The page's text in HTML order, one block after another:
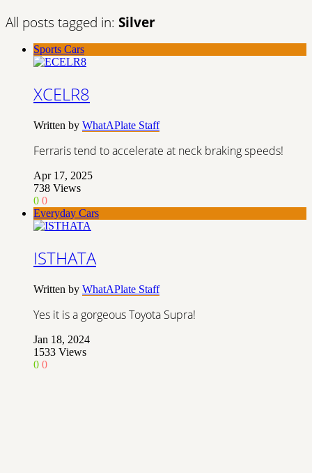
All posts tagged in: Silver
Sports Cars
XCELR8
Written by WhatAPlate Staff
Ferraris tend to accelerate at neck braking speeds!
Apr 17, 2025
738 Views
0 0
Everyday Cars
ISTHATA
Written by WhatAPlate Staff
Yes it is a gorgeous Toyota Supra!
Jan 18, 2024
1533 Views
0 0